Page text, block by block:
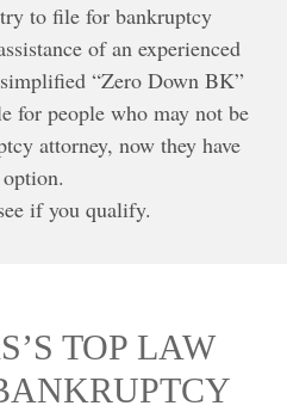
to file for bankruptcy
of an experienced
“Zero Down BK”
for people who may not be
attorney, now they have
if you qualify.
TOP LAW